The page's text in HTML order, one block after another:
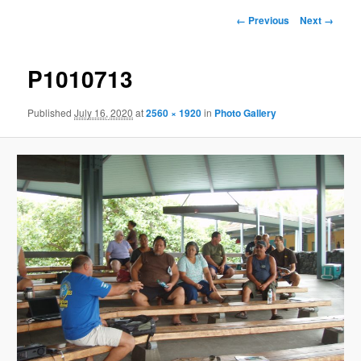
Image
← Previous Next →
P1010713
PublishedJuly 16, 2020 at2560 × 1920in Photo Gallery